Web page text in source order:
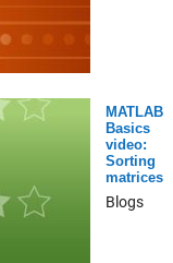
MATLAB
Basics
video:
Sorting
matrices
Blogs